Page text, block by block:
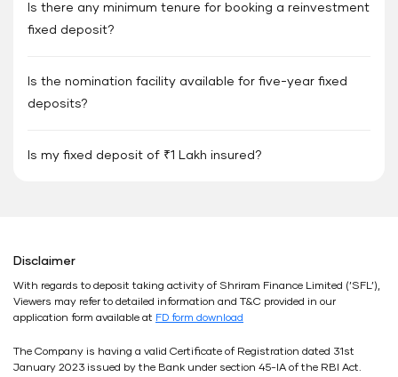
Is there any minimum tenure for booking a reinvestment
fixed deposit?
Is the nomination facility available for five-year fixed
deposits?
Is my fixed deposit of ₹1 Lakh insured?
Disclaimer
With regards to deposit taking activity of Shriram Finance Limited (’SFL’),
Viewers may refer to detailed information and T&C provided in our
application form available at FD form download
The Company is having a valid Certificate of Registration dated 31st
January 2023 issued by the Bank under section 45-IA of the RBI Act.